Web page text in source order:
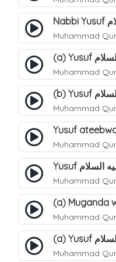
Muhammad
Muhammad
Muhammad
Yusuf
Muhammad
Muhammad
Muhammad
Muhammad